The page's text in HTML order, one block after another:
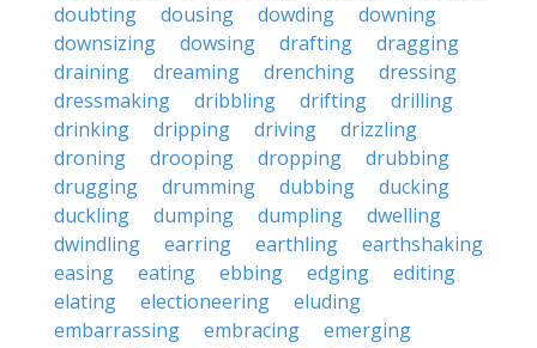
doubting
dousing dowding
downing
downsizing
dowsing drafting
dragging
draining
dreaming drenching
dressing
dressmaking
dribbling drifting
drilling
drinking
dripping driving
drizzling
droning
drooping dropping
drubbing
drugging
drumming dubbing
ducking
duckling
dumping dumpling
dwelling
dwindling
earring earthling
earthshaking
easing
eating ebbing edging
editing
elating
electioneering
eluding
embarrassing
embracing
emerging